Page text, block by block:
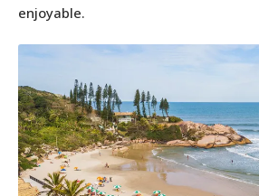
enjoyable.